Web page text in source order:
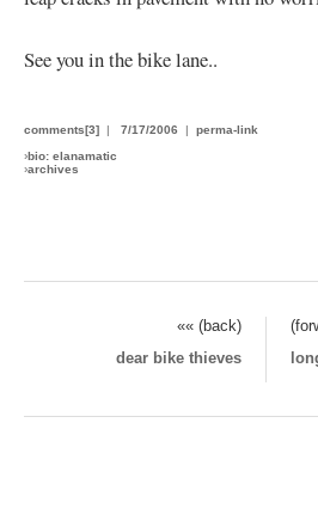
See you in the bike lane..
comments[3] | 7/17/2006 | perma-link
›bio: elanamatic
›archives
«« (back)
dear bike thieves